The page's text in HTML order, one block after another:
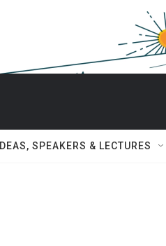
IDEAS, SPEAKERS & LECTURES